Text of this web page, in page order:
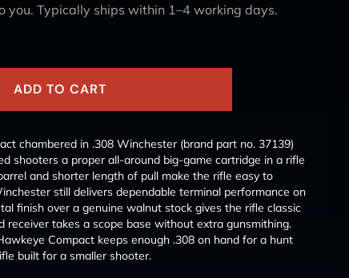
you. Typically ships within 1–4 working days.
ADD TO CART
chambered in .308 Winchester (brand part no. 37139)
shooters a proper all-around big-game cartridge in a rifle
and shorter length of pull make the rifle easy to
still delivers dependable terminal performance on
finish over a genuine walnut stock gives the rifle classic
receiver takes a scope base without extra gunsmithing.
Compact keeps enough .308 on hand for a hunt
built for a smaller shooter.